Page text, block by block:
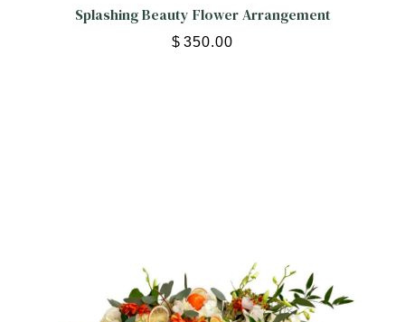
Splashing Beauty Flower Arrangement
$ 350.00